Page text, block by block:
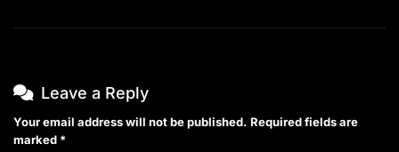
Leave a Reply
Your email address will not be published. Required fields are
marked *